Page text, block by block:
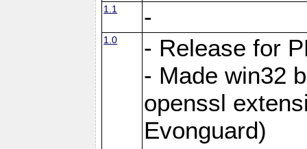
1.1 -
1.0
- Release for
- Made win32
openssl
Evonguard)